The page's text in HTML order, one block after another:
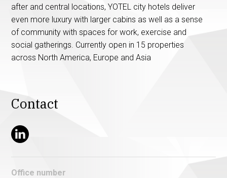
after and central locations, YOTEL city hotels deliver
even more luxury with larger cabins as well as a sense
of community with spaces for work, exercise and
social gatherings. Currently open in 15 properties
across North America, Europe and Asia
Contact
Office number